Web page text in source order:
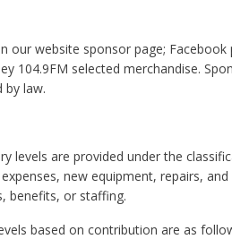
our website sponsor page;
104.9FM selected merchandise.
by law.
levels are provided under the
new equipment, repairs,
benefits, or staffing.
based on contribution are as